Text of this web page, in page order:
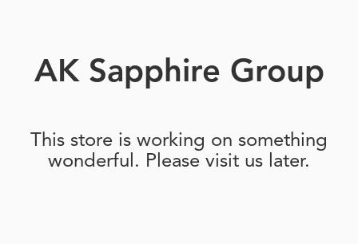
AK Sapphire Group
This store is working on something
wonderful. Please visit us later.